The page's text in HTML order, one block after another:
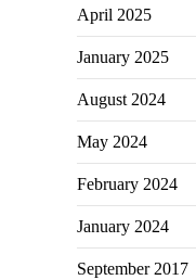
April 2025
January 2025
August 2024
May 2024
February 2024
January 2024
September 2017